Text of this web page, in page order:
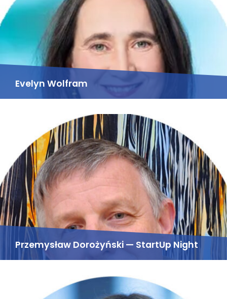
Evelyn Wolfram
Przemysław Dorożyński — StartUp Night